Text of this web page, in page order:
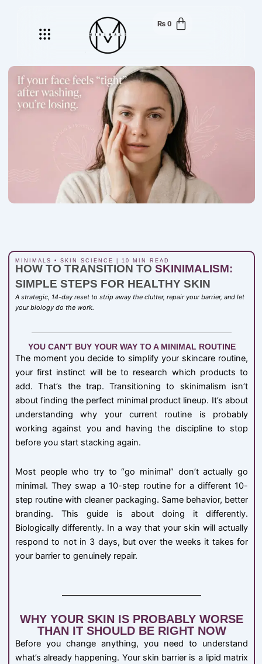
Menu ₨ 0
MINIMALS • SKIN SCIENCE | 10 MIN READ
HOW TO TRANSITION TO SKINIMALISM:
SIMPLE STEPS FOR HEALTHY SKIN
A strategic, 14-day reset to strip away the clutter, repair your barrier, and let
your biology do the work.
YOU CAN'T BUY YOUR WAY TO A MINIMAL ROUTINE
The moment you decide to simplify your skincare routine,
your first instinct will be to research which products to
add. That’s the trap. Transitioning to skinimalism isn’t
about finding the perfect minimal product lineup. It’s about
understanding why your current routine is probably
working against you and having the discipline to stop
before you start stacking again.
Most people who try to “go minimal” don’t actually go
minimal. They swap a 10-step routine for a different 10-
step routine with cleaner packaging. Same behavior, better
branding. This guide is about doing it differently.
Biologically differently. In a way that your skin will actually
respond to not in 3 days, but over the weeks it takes for
your barrier to genuinely repair.
WHY YOUR SKIN IS PROBABLY WORSE
THAN IT SHOULD BE RIGHT NOW
Before you change anything, you need to understand
what’s already happening. Your skin barrier is a lipid matrix